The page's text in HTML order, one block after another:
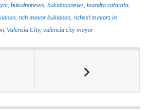
,bukidnonews ,bukidnonnews leandro catarata,
,rich mayor bukidnon, richest mayors in
,Valencia City,valencia city mayor